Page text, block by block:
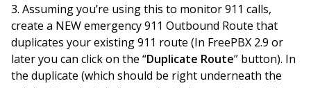
3. Assuming you’re using this to monitor 911 calls,
create a NEW emergency 911 Outbound Route that
duplicates your existing 911 route (In FreePBX 2.9 or
later you can click on the “Duplicate Route” button). In
the duplicate (which should be right underneath the